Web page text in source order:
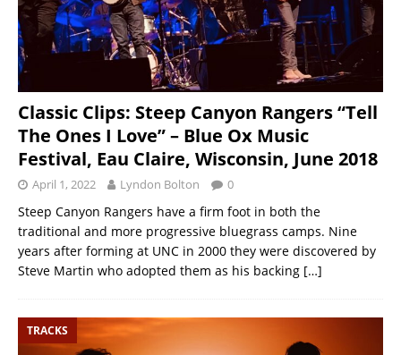
Classic Clips: Steep Canyon Rangers “Tell
The Ones I Love” – Blue Ox Music
Festival, Eau Claire, Wisconsin, June 2018
April 1, 2022 Lyndon Bolton 0
Steep Canyon Rangers have a firm foot in both the
traditional and more progressive bluegrass camps. Nine
years after forming at UNC in 2000 they were discovered by
Steve Martin who adopted them as his backing […]
TRACKS